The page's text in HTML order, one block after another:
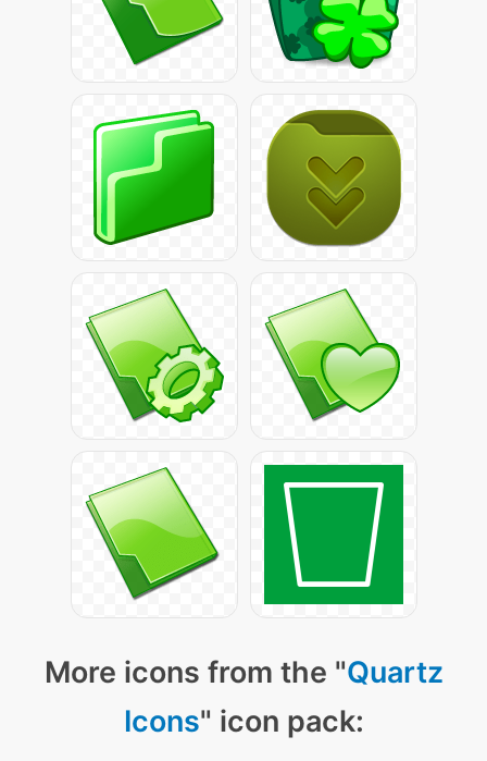
More icons from the "Quartz
Icons" icon pack: